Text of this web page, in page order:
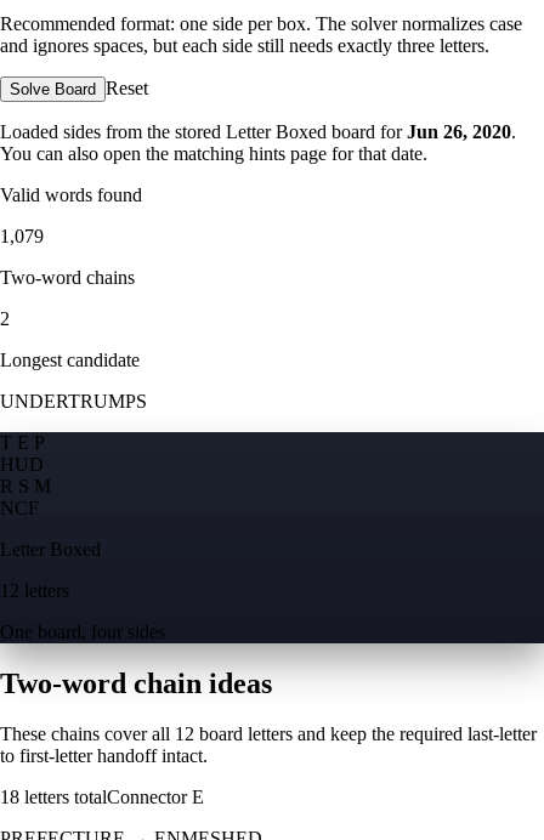
Recommended format: one side per box. The solver normalizes case
and ignores spaces, but each side still needs exactly three letters.
Solve Board Reset
Loaded sides from the stored Letter Boxed board for Jun 26, 2020.
You can also open the matching hints page for that date.
Valid words found
1,079
Two-word chains
2
Longest candidate
UNDERTRUMPS
T E P
HUD
R S M
NCF
Letter Boxed
12 letters
One board, four sides
Two-word chain ideas
These chains cover all 12 board letters and keep the required last-letter
to first-letter handoff intact.
18 letters totalConnectorE